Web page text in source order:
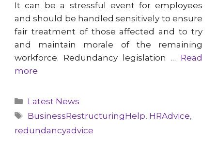
It can be a stressful event for employees
and should be handled sensitively to ensure
fair treatment of those affected and to try
and maintain morale of the remaining
workforce. Redundancy legislation … Read
more
Categories
Latest News
Tags
BusinessRestructuringHelp, HRAdvice,
redundancyadvice